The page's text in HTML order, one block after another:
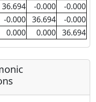
36.694 -0.000
-0.000
-0.000 36.694
-0.000
0.000 0.000 36.694